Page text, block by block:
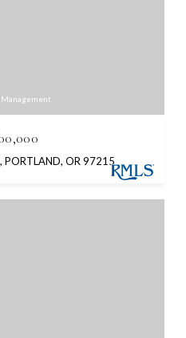
Management
PORTLAND, OR 97215